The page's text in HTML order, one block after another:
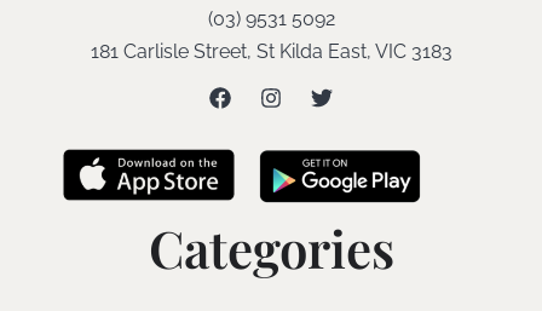
(03) 9531 5092
181 Carlisle Street, St Kilda East, VIC 3183
Categories